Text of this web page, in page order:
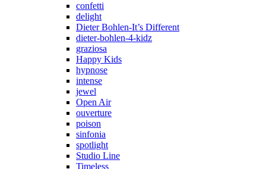
confetti
delight
Dieter Bohlen-It’s Different
dieter-bohlen-4-kidz
graziosa
Happy Kids
hypnose
intense
jewel
Open Air
ouverture
poison
sinfonia
spotlight
Studio Line
Timeless